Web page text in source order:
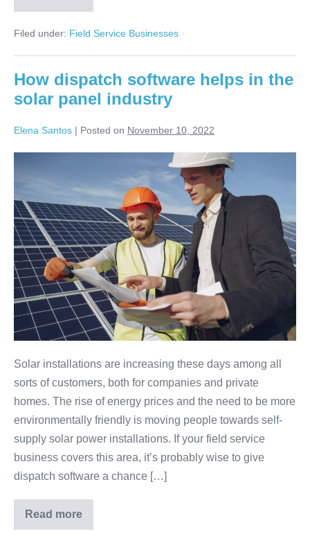
Filed under: Field Service Businesses
How dispatch software helps in the
solar panel industry
Elena Santos | Posted on November 10, 2022
Solar installations are increasing these days among all
sorts of customers, both for companies and private
homes. The rise of energy prices and the need to be more
environmentally friendly is moving people towards self-
supply solar power installations. If your field service
business covers this area, it’s probably wise to give
dispatch software a chance […]
Read more